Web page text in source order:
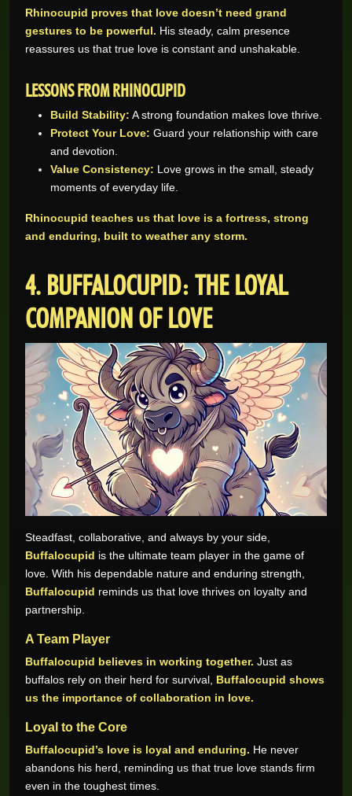
Rhinocupid proves that love doesn’t need grand
gestures to be powerful. His steady, calm presence
reassures us that true love is constant and unshakable.
LESSONS FROM RHINOCUPID
Build Stability: A strong foundation makes love thrive.
Protect Your Love: Guard your relationship with care
and devotion.
Value Consistency: Love grows in the small, steady
moments of everyday life.
Rhinocupid teaches us that love is a fortress, strong
and enduring, built to weather any storm.
4. BUFFALOCUPID: THE LOYAL
COMPANION OF LOVE
Steadfast, collaborative, and always by your side,
Buffalocupid is the ultimate team player in the game of
love. With his dependable nature and enduring strength,
Buffalocupid reminds us that love thrives on loyalty and
partnership.
A Team Player
Buffalocupid believes in working together. Just as
buffalos rely on their herd for survival, Buffalocupid shows
us the importance of collaboration in love.
Loyal to the Core
Buffalocupid’s love is loyal and enduring. He never
abandons his herd, reminding us that true love stands firm
even in the toughest times.